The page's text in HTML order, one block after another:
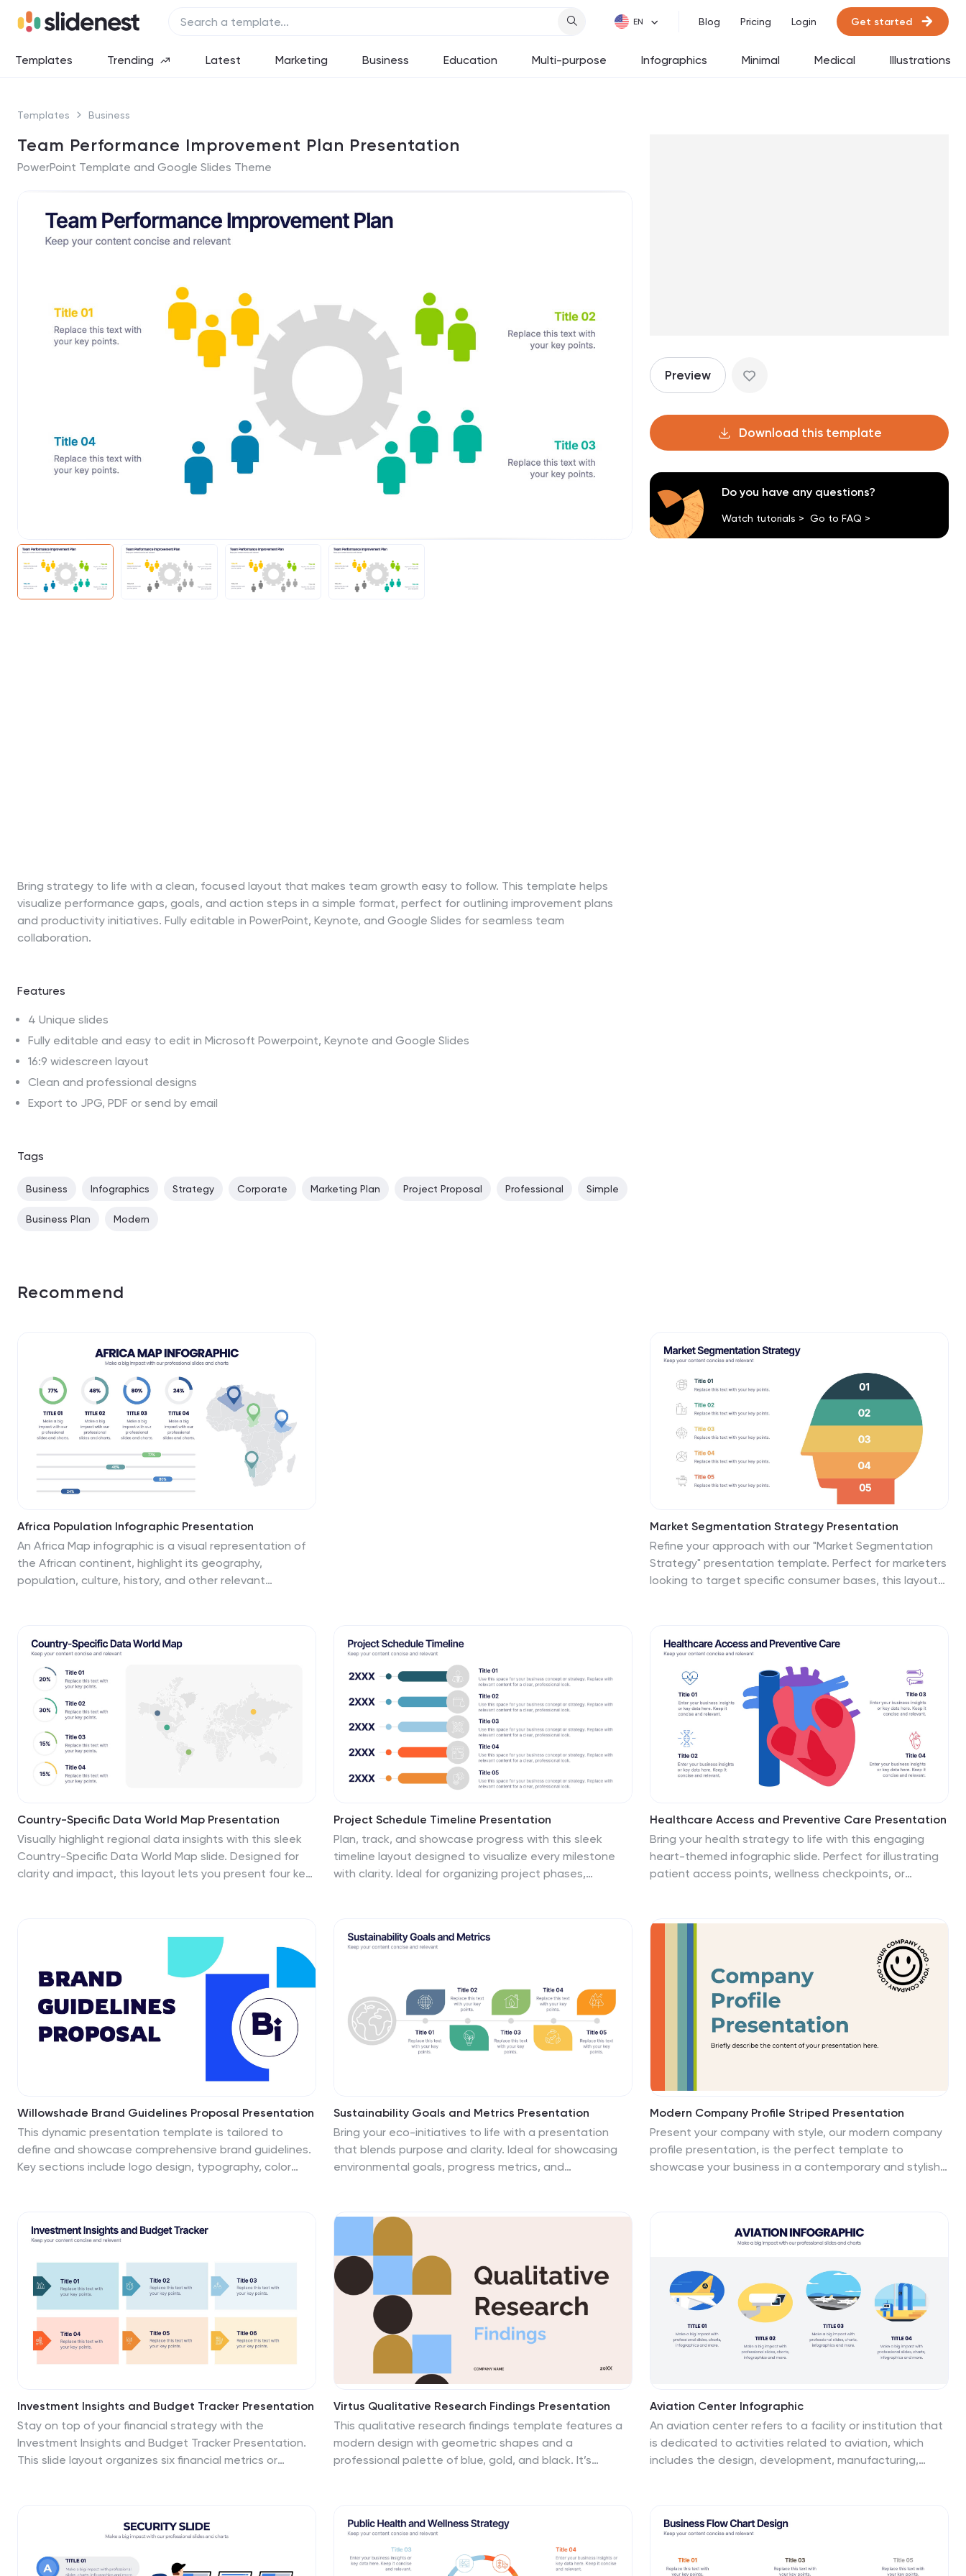
Blog Pricing Login Get started
Templates Trending Latest Marketing Business Education Multi-purpose Infographics Minimal Medical Illustrations
Templates Business
Team Performance Improvement Plan Presentation
PowerPoint Template and Google Slides Theme
Bring strategy to life with a clean, focused layout that makes team growth easy to follow. This template helps
visualize performance gaps, goals, and action steps in a simple format, perfect for outlining improvement plans
and productivity initiatives. Fully editable in PowerPoint, Keynote, and Google Slides for seamless team
collaboration.
Features
4 Unique slides
Fully editable and easy to edit in Microsoft Powerpoint, Keynote and Google Slides
16:9 widescreen layout
Clean and professional designs
Export to JPG, PDF or send by email
Tags
Business Infographics Strategy Corporate Marketing Plan Project Proposal Professional Simple
Business Plan Modern
Preview
Download this template
Do you have any questions?
Watch tutorials > Go to FAQ >
Recommend
Africa Population Infographic Presentation
An Africa Map infographic is a visual representation of
the African continent, highlight its geography,
population, culture, history, and other relevant
engaging to your audience. Use this template to
include information about Africa's major cities,
landmarks, natural resources, and cultural traditions.
This template can be easily customized and modified
to suit your specific needs, edit and highlight specific
countries, regions, or data points.
Market Segmentation Strategy Presentation
Refine your approach with our "Market Segmentation
Strategy" presentation template. Perfect for marketers
looking to target specific consumer bases, this layout
with PowerPoint, Keynote, and Google Slides to
accommodate any presentation environment.
Country-Specific Data World Map Presentation
Visually highlight regional data insights with this sleek
Country-Specific Data World Map slide. Designed for
clarity and impact, this layout lets you present four key
analysis. Clean design ensures your message stands
out. Fully editable and compatible with PowerPoint,
Keynote, and Google Slides.
Project Schedule Timeline Presentation
Plan, track, and showcase progress with this sleek
timeline layout designed to visualize every milestone
with clarity. Ideal for organizing project phases,
Slides for easy customization and seamless
Healthcare Access and Preventive Care Presentation
Bring your health strategy to life with this engaging
heart-themed infographic slide. Perfect for illustrating
patient access points, wellness checkpoints, or
presentations, this template works seamlessly in
PowerPoint, Keynote, and Google Slides for total
Willowshade Brand Guidelines Proposal Presentation
This dynamic presentation template is tailored to
define and showcase comprehensive brand guidelines.
Key sections include logo design, typography, color
competitive landscape, and unique selling propositions
highlight real-world applications. Fully customizable and
Slides.
Sustainability Goals and Metrics Presentation
Bring your eco-initiatives to life with a presentation
that blends purpose and clarity. Ideal for showcasing
environmental goals, progress metrics, and
and compatible with PowerPoint, Keynote, and Google
Slides for seamless customization and professional
results.
Modern Company Profile Striped Presentation
Present your company with style, our modern company
profile presentation, is the perfect template to
showcase your business in a contemporary and stylish
help you convey your company's professionalism. Fully
customizable and compatible with Powerpoint,
Keynote, and Google Slides. This makes it easy for
potential clients, partners, and investors to reach out!
Investment Insights and Budget Tracker Presentation
Stay on top of your financial strategy with the
Investment Insights and Budget Tracker Presentation.
This slide layout organizes six financial metrics or
or consultants. Fully editable in Canva, PowerPoint,
Virtus Qualitative Research Findings Presentation
This qualitative research findings template features a
modern design with geometric shapes and a
professional palette of blue, gold, and black. It’s
Keynote, and Google Slides for seamless
presentations.
Aviation Center Infographic
An aviation center refers to a facility or institution that
is dedicated to activities related to aviation, which
includes the design, development, manufacturing,
appealing overview of an aviation center's facilities,
role in advancing the aviation industry, conducting